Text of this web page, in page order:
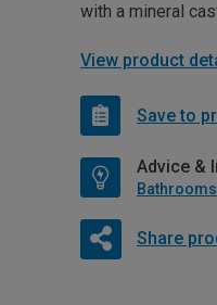
with a mineral
View product
Save to
Advice &
Share